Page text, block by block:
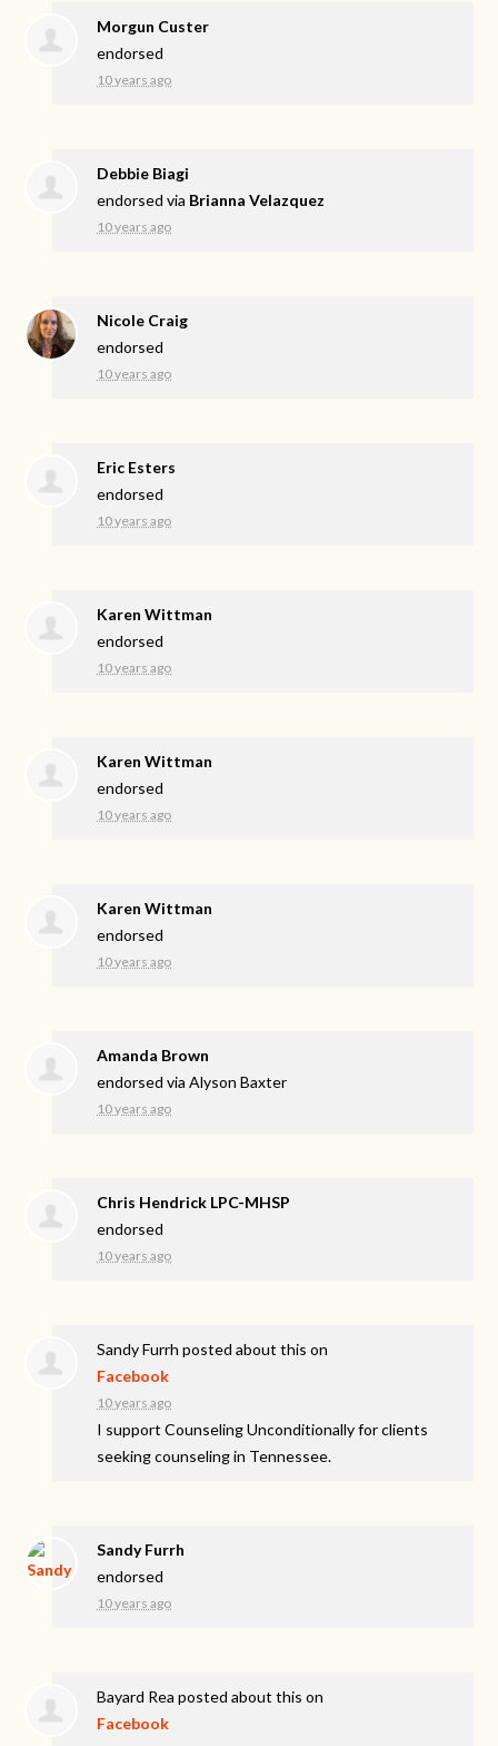
Morgun Custer
endorsed
10 years ago
Debbie Biagi
endorsed via Brianna Velazquez
10 years ago
Nicole Craig
endorsed
10 years ago
Eric Esters
endorsed
10 years ago
Karen Wittman
endorsed
10 years ago
Karen Wittman
endorsed
10 years ago
Karen Wittman
endorsed
10 years ago
Amanda Brown
endorsed viaAlyson Baxter
10 years ago
Chris Hendrick LPC-MHSP
endorsed
10 years ago
Sandy Furrh posted about this on
Facebook
10 years ago
I support Counseling Unconditionally for clients
seeking counseling in Tennessee.
Sandy Furrh
endorsed
10 years ago
Bayard Rea posted about this on
Facebook